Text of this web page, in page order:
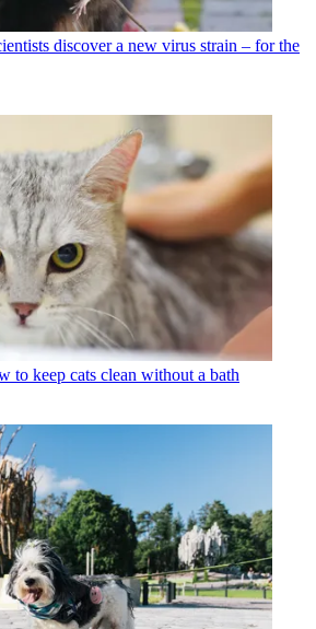
discover a new virus strain – for the
to keep cats clean without a bath